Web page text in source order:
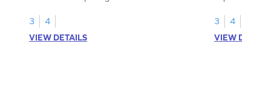
3
4
VIEW DETAILS
3
4
VIEW